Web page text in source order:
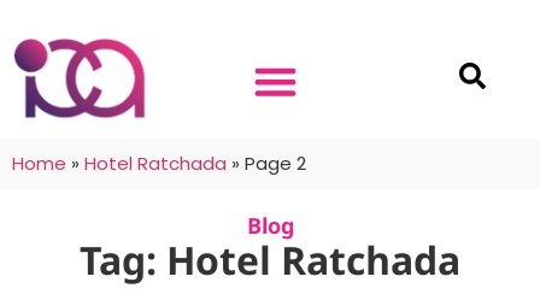
Home » Hotel Ratchada » Page 2
Blog
Tag: Hotel Ratchada